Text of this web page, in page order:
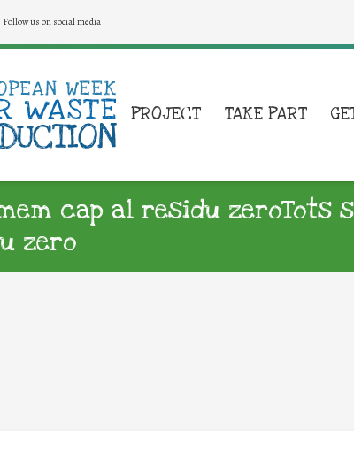
Follow us on social media
PROJECT TAKE PART
cap al residu zeroTots
zero